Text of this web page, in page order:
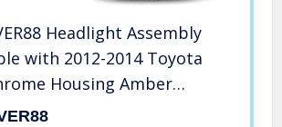
Headlight Assembly
with 2012-2014 Toyota
Housing Amber
Projector H11 9005 Bulbs)